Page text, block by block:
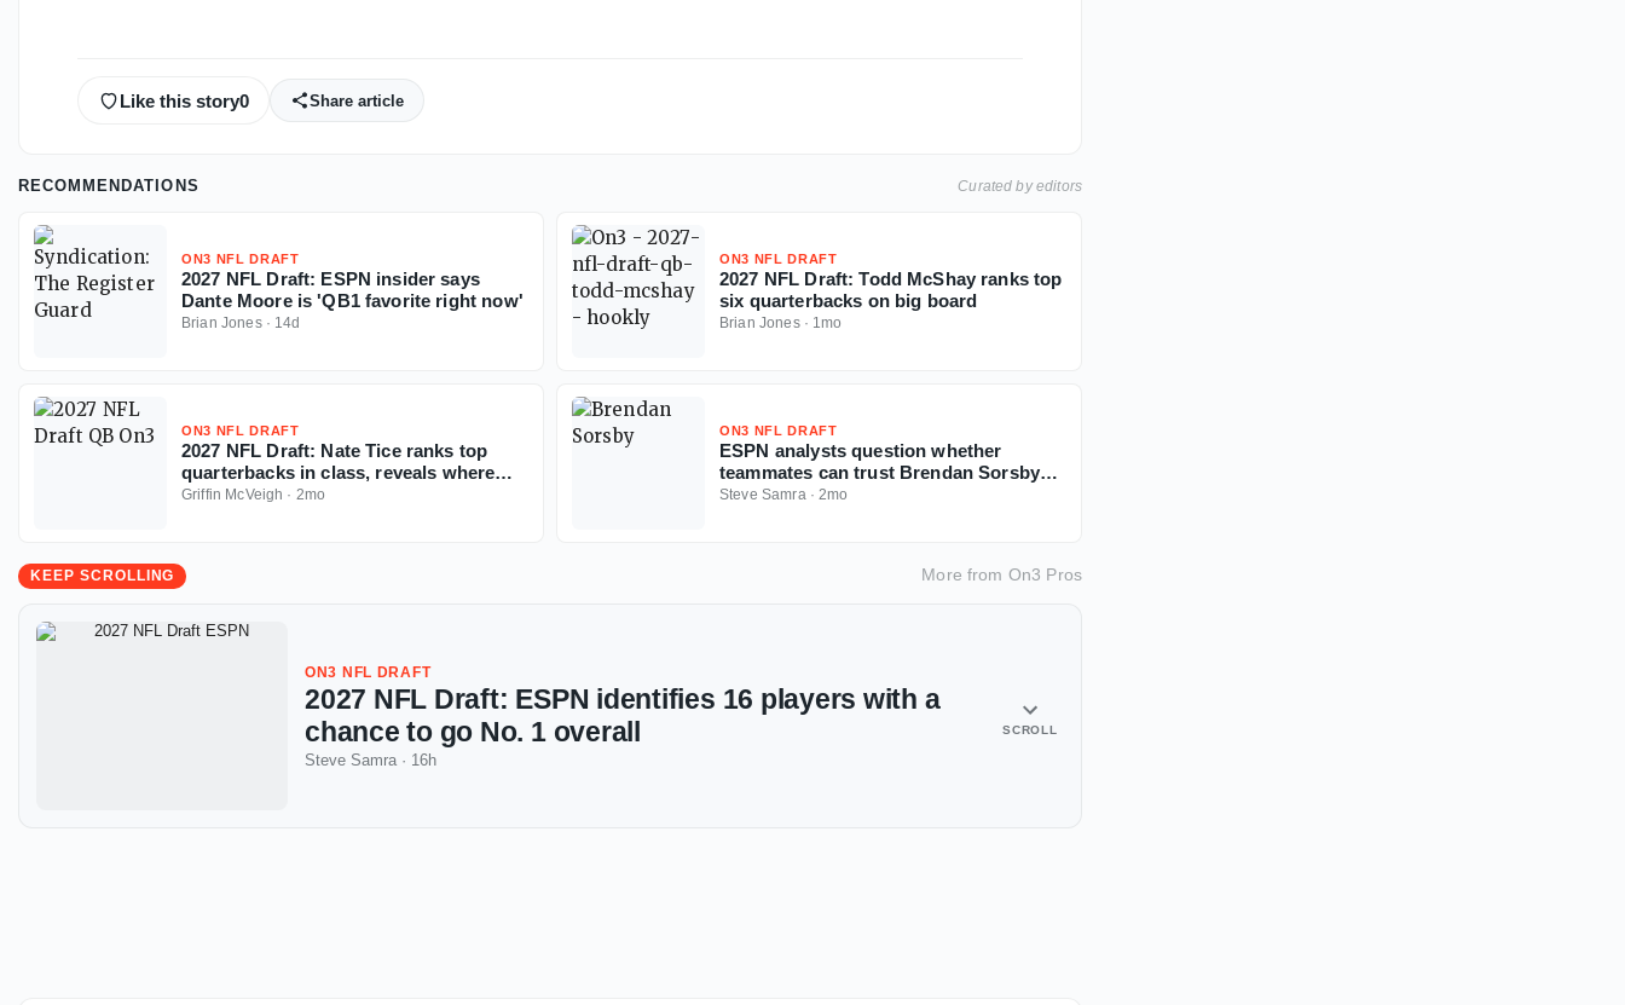
Like this story0 Share article
RECOMMENDATIONS Curated by editors
ON3 NFL DRAFT
2027 NFL Draft: ESPN insider says
Dante Moore is 'QB1 favorite right now'
Brian Jones· 14d
ON3 NFL DRAFT
2027 NFL Draft: Todd McShay ranks top
six quarterbacks on big board
Brian Jones· 1mo
ON3 NFL DRAFT
2027 NFL Draft: Nate Tice ranks top
quarterbacks in class, reveals where
tier breaks
Griffin McVeigh · 2mo
ON3 NFL DRAFT
ESPN analysts question whether
teammates can trust Brendan Sorsby
amid gambling drama with NFL
Steve Samra·2mo
KEEP SCROLLING More from On3 Pros
ON3 NFL DRAFT
2027 NFL Draft: ESPN identifies 16 players with a
chance to go No. 1 overall
Steve Samra · 16h
SCROLL